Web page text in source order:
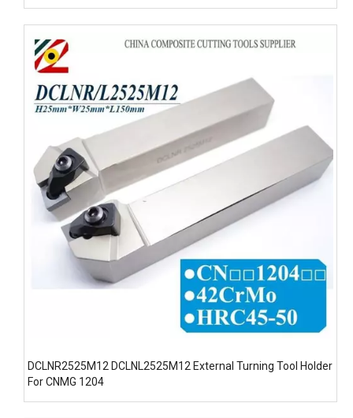
DCLNR2525M12 DCLNL2525M12 External Turning Tool Holder
For CNMG 1204